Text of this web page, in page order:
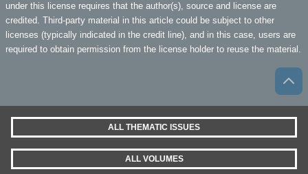
under this license requires that the author(s), source and license are
credited. Third-party material in this article could be subject to other
licenses (typically indicated in the credit line), and in this case, users are
required to obtain permission from the license holder to reuse the material.
ALL THEMATIC ISSUES
ALL VOLUMES